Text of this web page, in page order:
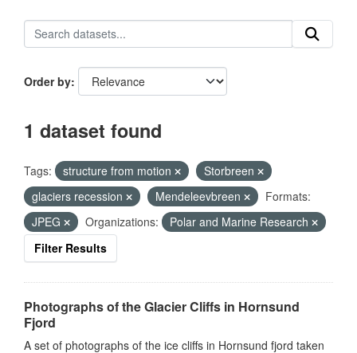
Order by
1 dataset found
Tags: structure from motion
Storbreen
glaciers recession
Mendeleevbreen
Formats:
JPEG
Organizations:
Polar and Marine Research
Filter Results
Photographs of the Glacier Cliffs in Hornsund
Fjord
A set of photographs of the ice cliffs in Hornsund fjord taken